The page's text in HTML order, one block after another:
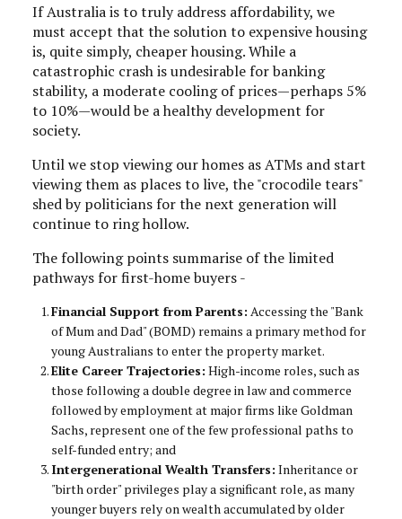
If Australia is to truly address affordability, we
must accept that the solution to expensive housing
is, quite simply, cheaper housing. While a
catastrophic crash is undesirable for banking
stability, a moderate cooling of prices—perhaps 5%
to 10%—would be a healthy development for
society.
Until we stop viewing our homes as ATMs and start
viewing them as places to live, the "crocodile tears"
shed by politicians for the next generation will
continue to ring hollow.
The following points summarise of the limited
pathways for first-home buyers -
Financial Support from Parents: Accessing the "Bank
of Mum and Dad" (BOMD) remains a primary method for
young Australians to enter the property market.
Elite Career Trajectories: High-income roles, such as
those following a double degree in law and commerce
followed by employment at major firms like Goldman
Sachs, represent one of the few professional paths to
self-funded entry; and
Intergenerational Wealth Transfers: Inheritance or
"birth order" privileges play a significant role, as many
younger buyers rely on wealth accumulated by older